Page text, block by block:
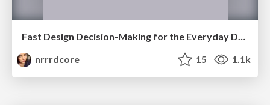
nrrrdcore
15 1.1k